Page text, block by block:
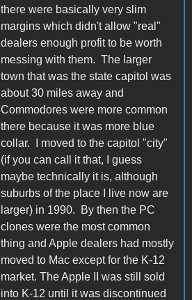
there were basically very slim
margins which didn't allow "real"
dealers enough profit to be worth
messing with them. The larger
town that was the state capitol was
about 30 miles away and
Commodores were more common
there because it was more blue
collar. I moved to the capitol "city"
(if you can call it that, I guess
maybe technically it is, although
suburbs of the place I live now are
larger) in 1990. By then the PC
clones were the most common
thing and Apple dealers had mostly
moved to Mac except for the K-12
market. The Apple II was still sold
into K-12 until it was discontinued